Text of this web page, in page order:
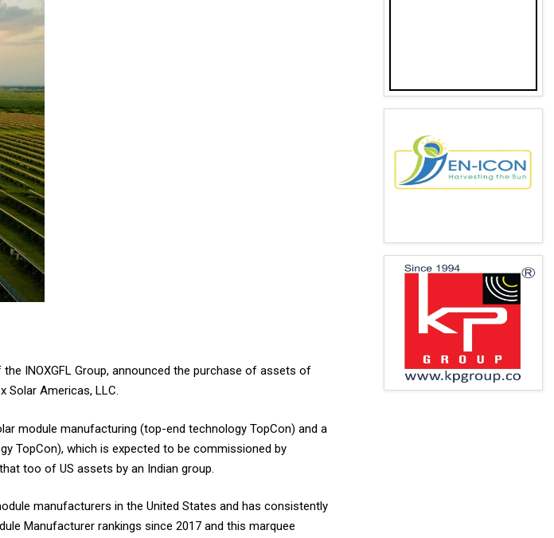
INOXGFL Group, announced the purchase of assets of
Solar Americas, LLC.
module manufacturing (top-end technology TopCon) and a
TopCon), which is expected to be commissioned by
too of US assets by an Indian group.
manufacturers in the United States and has consistently
Manufacturer rankings since 2017 and this marquee